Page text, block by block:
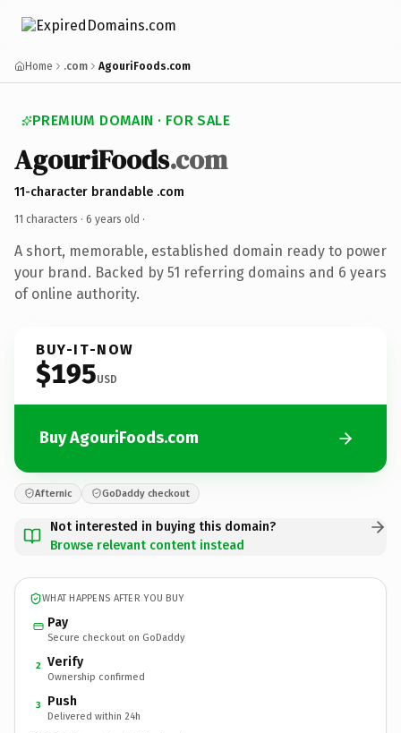
Home .com AgouriFoods.com
PREMIUM DOMAIN · FOR SALE
AgouriFoods.com
11-character brandable .com
11 characters · 6 years old ·
A short, memorable, established domain ready to power
your brand. Backed by 51 referring domains and 6 years
of online authority.
BUY-IT-NOW
$195USD
Buy AgouriFoods.com
Afternic GoDaddy checkout
Not interested in buying this domain?
Browse relevant content instead
WHAT HAPPENS AFTER YOU BUY
Pay
Secure checkout on GoDaddy
2 Verify
Ownership confirmed
3 Push
Delivered within 24h